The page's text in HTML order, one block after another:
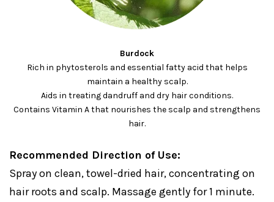
Burdock
Rich in phytosterols and essential fatty acid that helps
maintain a healthy scalp.
Aids in treating dandruff and dry hair conditions.
Contains Vitamin A that nourishes the scalp and strengthens
hair.
Recommended Direction of Use:
Spray on clean, towel-dried hair, concentrating on
hair roots and scalp. Massage gently for 1 minute.